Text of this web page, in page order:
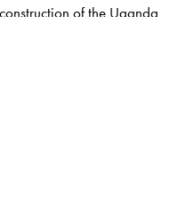
of the Uganda